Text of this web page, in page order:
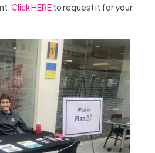
Click HEREto request it for your